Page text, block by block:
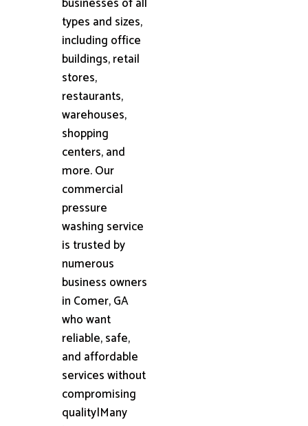
types and sizes,
including office
buildings, retail
stores,
restaurants,
warehouses,
shopping
centers, and
more. Our
commercial
pressure
washing service
is trusted by
numerous
business owners
in Comer, GA
who want
reliable, safe,
and affordable
services without
compromising
quality|Many